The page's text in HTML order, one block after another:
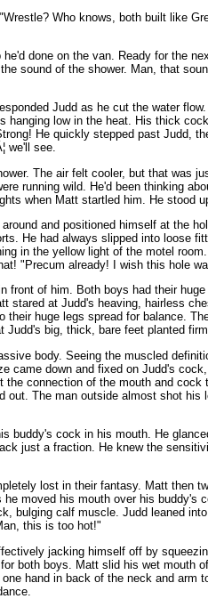
Who knows, both built like
done on the van. Ready for the
sound of the shower. Man, that
Judd as he cut the water
hanging low in the heat. His thick
He quickly stepped past Judd,
we'll see.
The air felt cooler, but that was
running wild. He'd been thinking
when Matt startled him. He stood
and positioned himself at the
He had always slipped into loose
in the yellow light of the motel
"Precum already! I wish this hole
front of him. Both boys had their
stared at Judd's heaving, hairless
huge legs spread for balance.
Judd's big, thick, bare feet planted
body. Seeing the muscled
came down and fixed on Judd's
connection of the mouth and
The man outside almost shot
buddy's cock in his mouth. He
just a fraction. He knew the
lost in their fantasy. Matt then
moved his mouth over his
bulging calf muscle. Judd leaned
this is too hot!"
jacking himself off by
both boys. Matt slid his wet mouth
hand in back of the neck and